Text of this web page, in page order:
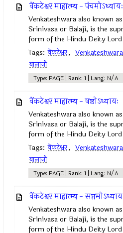
वेंकटेश्वर माहात्म्य - पंचमोऽध्यायः
Venkateshwara also known
Srinivasa or Balaji, is the
form of the Hindu Deity
Tags: वेंकटेश्वर, Venkateshwara
बालाजी
Type: PAGE | Rank: 1 | Lang: N/A
वेंकटेश्वर माहात्म्य - षष्ठोऽध्यायः
Venkateshwara also known
Srinivasa or Balaji, is the
form of the Hindu Deity
Tags: वेंकटेश्वर, Venkateshwara
बालाजी
Type: PAGE | Rank: 1 | Lang: N/A
वेंकटेश्वर माहात्म्य -
Venkateshwara also known
Srinivasa or Balaji, is the
form of the Hindu Deity